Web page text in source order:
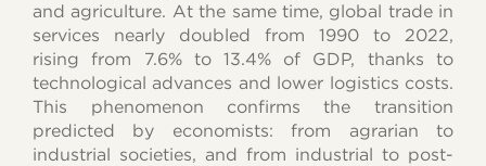
and agriculture. At the same time, global trade in
services nearly doubled from 1990 to 2022,
rising from 7.6% to 13.4% of GDP, thanks to
technological advances and lower logistics costs.
This phenomenon confirms the transition
predicted by economists: from agrarian to
industrial societies, and from industrial to post-